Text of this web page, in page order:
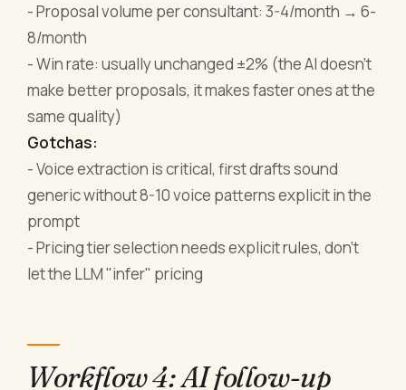
- Proposal volume per consultant: 3-4/month → 6-
8/month
- Win rate: usually unchanged ±2% (the AI doesn't
make better proposals, it makes faster ones at the
same quality)
Gotchas:
- Voice extraction is critical, first drafts sound
generic without 8-10 voice patterns explicit in the
prompt
- Pricing tier selection needs explicit rules, don't
let the LLM "infer" pricing
Workflow 4: AI follow-up